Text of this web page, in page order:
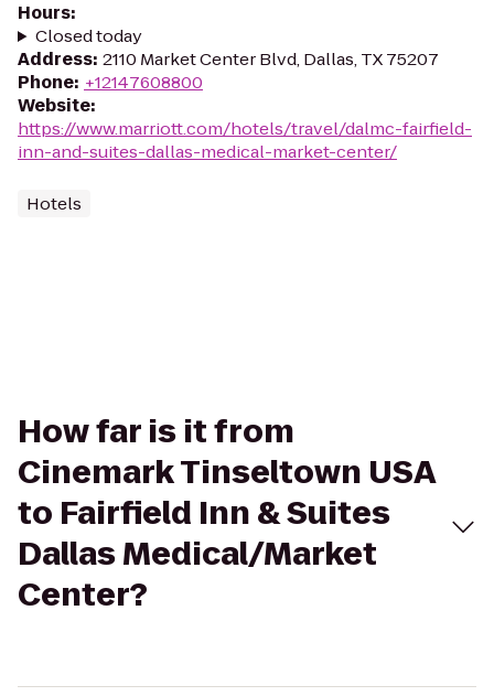
Hours:
Closed today
Address: 2110 Market Center Blvd, Dallas, TX 75207
Phone: +12147608800
Website:
https://www.marriott.com/hotels/travel/dalmc-fairfield-
inn-and-suites-dallas-medical-market-center/
Hotels
How far is it from
Cinemark Tinseltown USA
to Fairfield Inn & Suites
Dallas Medical/Market
Center?